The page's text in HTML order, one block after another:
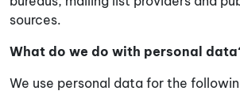
sources.
What do we do with personal
We use personal data for the